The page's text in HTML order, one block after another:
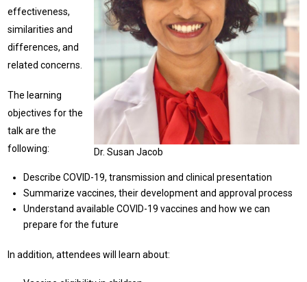
Dr. Susan Jacob
effectiveness,
similarities and
differences, and
related concerns.
The learning
objectives for the
talk are the
following:
Describe COVID-19, transmission and clinical presentation
Summarize vaccines, their development and approval process
Understand available COVID-19 vaccines and how we can
prepare for the future
In addition, attendees will learn about: